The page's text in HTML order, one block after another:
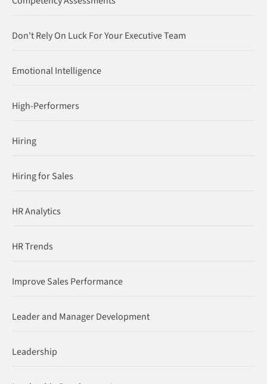
Don't Rely On Luck For Your Executive Team
Emotional Intelligence
High-Performers
Hiring
Hiring for Sales
HR Analytics
HR Trends
Improve Sales Performance
Leader and Manager Development
Leadership